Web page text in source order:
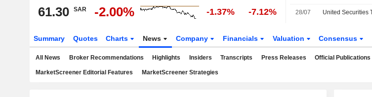
61.30 SAR -2.00% -1.37% -7.12% 28/07
Summary Quotes Charts News Company Financials Valuation Consensus
All News Broker Recommendations Highlights Insiders Transcripts Press Releases Official Publications
MarketScreener Editorial Features MarketScreener Strategies